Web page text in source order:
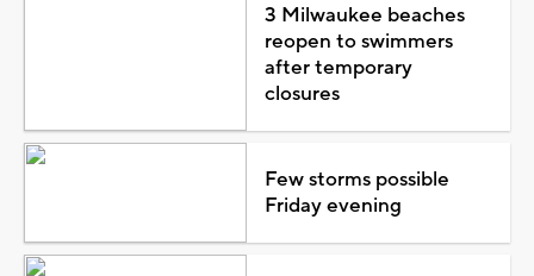
3 Milwaukee beaches
reopen to swimmers
after temporary
closures
Few storms possible
Friday evening